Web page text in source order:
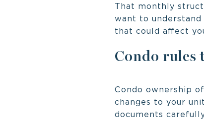
That monthly
want to
that could affect
Condo rules
Condo ownership
changes to your
documents